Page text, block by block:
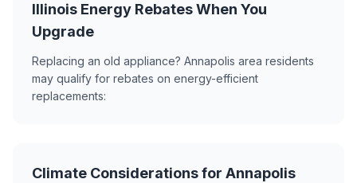
Illinois Energy Rebates When You
Upgrade
Replacing an old appliance? Annapolis area residents
may qualify for rebates on energy-efficient
replacements:
Climate Considerations for Annapolis